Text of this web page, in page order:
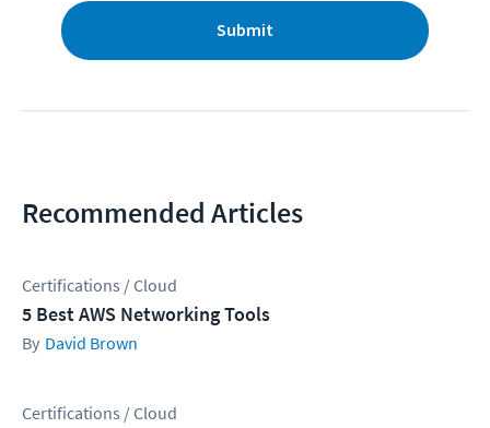
Submit
Recommended Articles
Certifications / Cloud
5 Best AWS Networking Tools
David Brown
Certifications / Cloud